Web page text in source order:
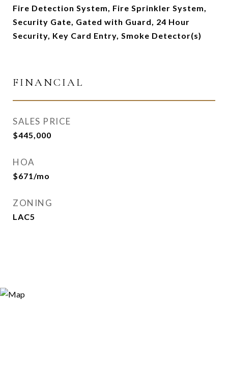
Fire Detection System, Fire Sprinkler System,
Security Gate, Gated with Guard, 24 Hour
Security, Key Card Entry, Smoke Detector(s)
FINANCIAL
SALES PRICE
$445,000
HOA
$671/mo
ZONING
LAC5